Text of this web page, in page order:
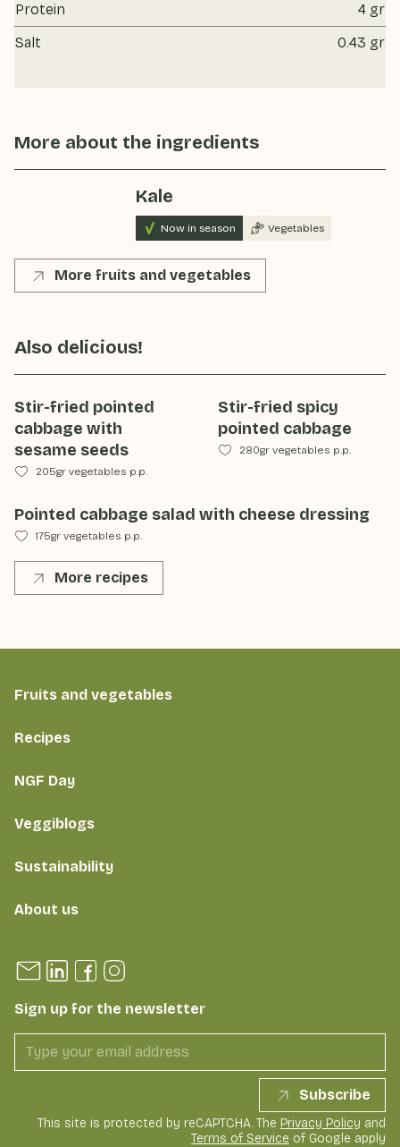
Protein
4 gr
Salt
0.43 gr
More about the ingredients
Kale
Now in season Vegetables
More fruits and vegetables
Also delicious!
Stir-fried pointed
cabbage with
sesame seeds
205gr vegetables p.p.
Stir-fried spicy
pointed cabbage
280gr vegetables p.p.
Pointed cabbage salad with cheese dressing
175gr vegetables p.p.
More recipes
Fruits and vegetables
Recipes
NGF Day
Veggiblogs
Sustainability
About us
Sign up for the newsletter
Subscribe
This site is protected by reCAPTCHA. The Privacy Policy and
Terms of Service of Google apply